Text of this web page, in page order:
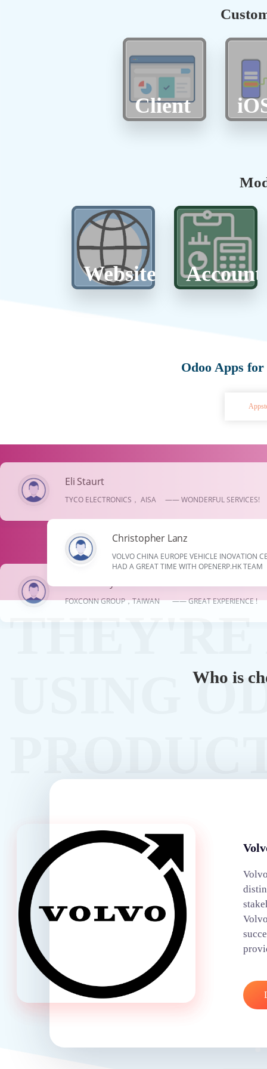
Client
Website
Odoo Apps for
Christopher Lanz
VOLVO CHINA EUROPE VEHICLE
HAD A GREAT TIME WITH OPENERP.HK TEAM
FOXCONN GROUP，TAIWAN —— GREAT EXPERIENCE !
Eli Staurt
TYCO ELECTRONICS， AISA —— WONDERFUL SERVICES!
Who is